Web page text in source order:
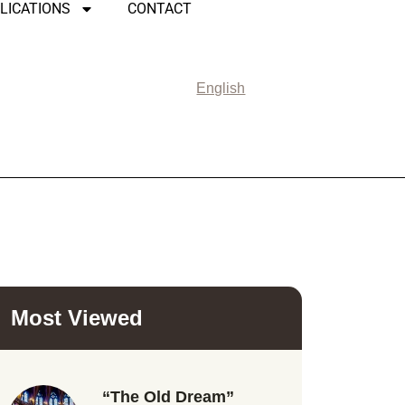
CONTACT
English
Most Viewed
“The Old Dream”